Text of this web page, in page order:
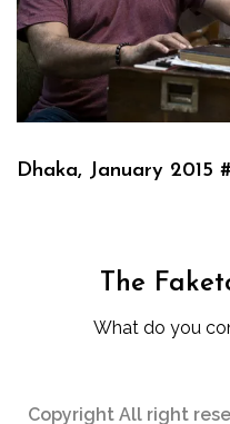
Dhaka, January 2015
The
What do you
Copyright All right